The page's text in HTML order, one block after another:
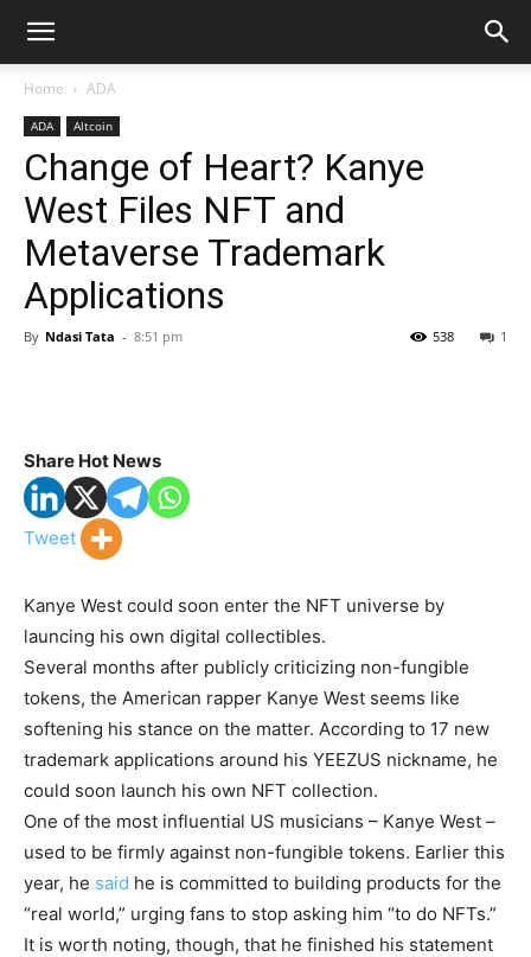
Home ADA
ADA Altcoin
Change of Heart? Kanye
West Files NFT and
Metaverse Trademark
Applications
By Ndasi Tata - 8:51 pm 1
538
Share Hot News
Tweet
Kanye West could soon enter the NFT universe by
launcing his own digital collectibles.
Several months after publicly criticizing non-fungible
tokens, the American rapper Kanye West seems like
softening his stance on the matter. According to 17 new
trademark applications around his YEEZUS nickname, he
could soon launch his own NFT collection.
One of the most influential US musicians – Kanye West –
used to be firmly against non-fungible tokens. Earlier this
year, he said he is committed to building products for the
“real world,” urging fans to stop asking him “to do NFTs.”
It is worth noting, though, that he finished his statement